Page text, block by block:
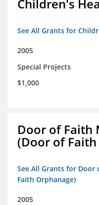
Children's
See All Grants for
2005
Special Projects
$1,000
Door of Faith
(Door of
See All Grants for
Faith Orphanage)
2005